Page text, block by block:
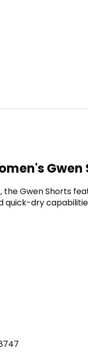
Gwen
the Gwen Shorts
dry